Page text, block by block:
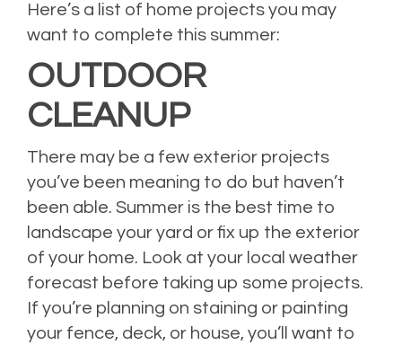
Here’s a list of home projects you may
want to complete this summer:
OUTDOOR
CLEANUP
There may be a few exterior projects
you’ve been meaning to do but haven’t
been able. Summer is the best time to
landscape your yard or fix up the exterior
of your home. Look at your local weather
forecast before taking up some projects.
If you’re planning on staining or painting
your fence, deck, or house, you’ll want to